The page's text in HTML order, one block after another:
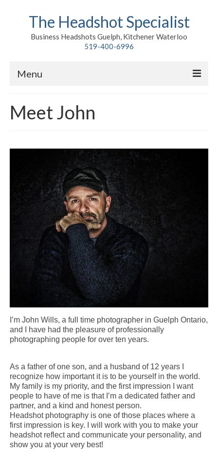
The Headshot Specialist
Business Headshots Guelph, Kitchener Waterloo
519-400-6996
Menu
Classic
Premium Branding
Meet John
Contact
Meet John
I’m John Wills, a full time photographer in Guelph Ontario,
and I have had the pleasure of professionally
photographing people for over ten years.
As a father of one son, and a husband of 12 years I
recognize how important it is to be yourself in the world.
My family is my priority, and the first impression I want
people to have of me is that I’m a dedicated father and
partner, and a kind and honest person.
Headshot photography is one of those places where a
first impression is key. I will work with you to make your
headshot reflect and communicate your personality, and
show you at your very best!